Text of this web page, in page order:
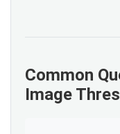
Common
Image